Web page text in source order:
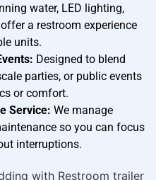
water, LED lighting,
a restroom experience
units.
Designed to blend
parties, or public events
or comfort.
Service: We manage
so you can focus
interruptions.